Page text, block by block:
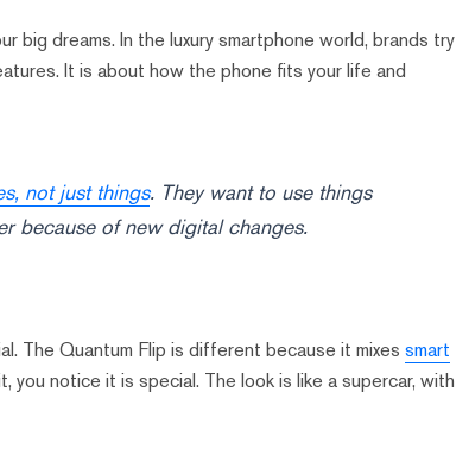
big dreams. In the luxury smartphone world, brands try
It is about how the phone fits your life and
not just things. They want to use things
because of new digital changes.
The Quantum Flip is different because it mixessmart
notice it is special. The look is like a supercar, with